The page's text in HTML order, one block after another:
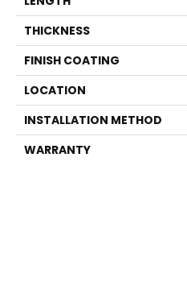
THICKNESS
FINISH COATING
LOCATION
INSTALLATION METHOD
WARRANTY